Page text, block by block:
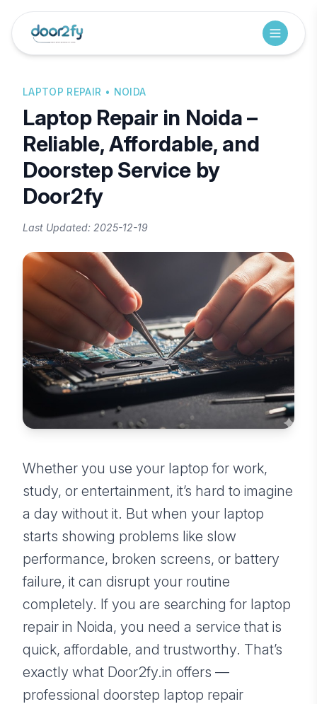
LAPTOP REPAIR • NOIDA
Laptop Repair in Noida –
Reliable, Affordable, and
Doorstep Service by
Door2fy
Last Updated: 2025-12-19
Whether you use your laptop for work,
study, or entertainment, it’s hard to imagine
a day without it. But when your laptop
starts showing problems like slow
performance, broken screens, or battery
failure, it can disrupt your routine
completely. If you are searching for laptop
repair in Noida, you need a service that is
quick, affordable, and trustworthy. That’s
exactly what Door2fy.in offers —
professional doorstep laptop repair